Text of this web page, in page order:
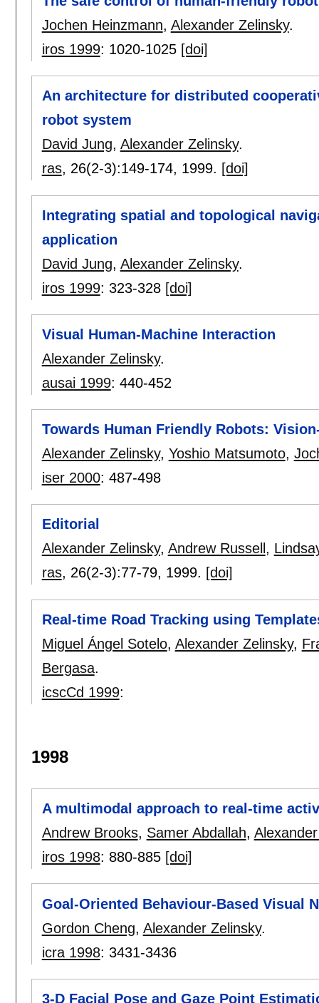
Jochen Heinzmann, Alexander Zelinsky.
iros 1999: 1020-1025 [doi]
An architecture for distributed
robot system
David Jung, Alexander Zelinsky.
ras, 26(2-3):149-174, 1999. [doi]
Integrating spatial and topological
application
David Jung, Alexander Zelinsky.
iros 1999: 323-328 [doi]
Visual Human-Machine Interaction
Alexander Zelinsky.
ausai 1999: 440-452
Towards Human Friendly Robots:
Alexander Zelinsky, Yoshio Matsumoto,
iser 2000: 487-498
Editorial
Alexander Zelinsky, Andrew Russell ,
ras, 26(2-3):77-79, 1999. [doi]
Real-time Road Tracking using
Miguel Ángel Sotelo, Alexander Zelinsky,
Bergasa.
icscCd 1999:
1998
A multimodal approach to real-time
Andrew Brooks, Samer Abdallah,
iros 1998: 880-885 [doi]
Goal-Oriented Behaviour-Based Visual
Gordon Cheng, Alexander Zelinsky.
icra 1998: 3431-3436
3-D Facial Pose and Gaze Point